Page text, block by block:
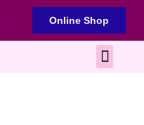
Online Shop